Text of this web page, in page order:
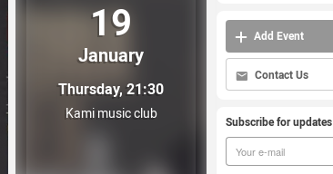
19
January
Thursday, 21:30
Kami music club
Add Event
Contact Us
Subscribe for updates